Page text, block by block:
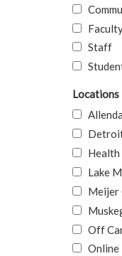
Staff
Locations
Health
Lake
Meijer
Off
Online